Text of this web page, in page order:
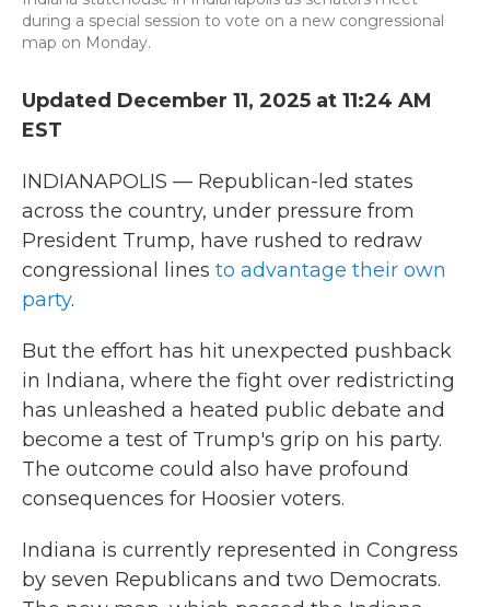
during a special session to vote on a new congressional
map on Monday.
Updated December 11, 2025 at 11:24 AM
EST
INDIANAPOLIS — Republican-led states
across the country, under pressure from
President Trump, have rushed to redraw
congressional lines to advantage their own
party.
But the effort has hit unexpected pushback
in Indiana, where the fight over redistricting
has unleashed a heated public debate and
become a test of Trump's grip on his party.
The outcome could also have profound
consequences for Hoosier voters.
Indiana is currently represented in Congress
by seven Republicans and two Democrats.